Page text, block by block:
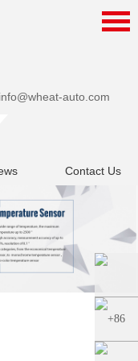
info@wheat-auto.com
Contact Us